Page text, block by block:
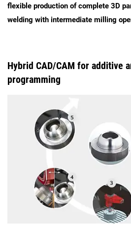
flexible production of complete 3D
welding with intermediate milling
Hybrid CAD/CAM for additive
programming